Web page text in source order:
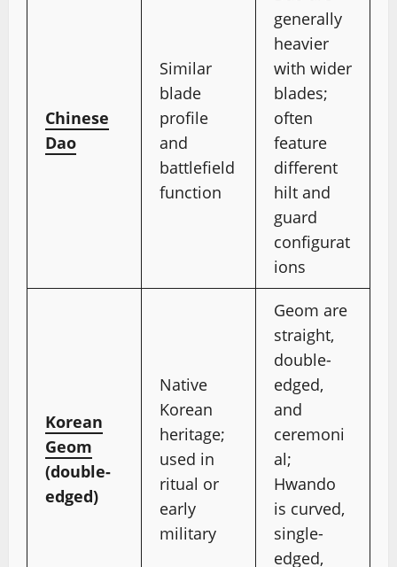
Chinese
Dao
Similar
blade
profile
and
battlefield
function
generally
heavier
with wider
blades;
often
feature
different
hilt and
guard
configurat
ions
Korean
Geom
(double-
edged)
Native
Korean
heritage;
used in
ritual or
early
military
Geom are
straight,
double-
edged,
and
ceremoni
al;
Hwando
is curved,
single-
edged,